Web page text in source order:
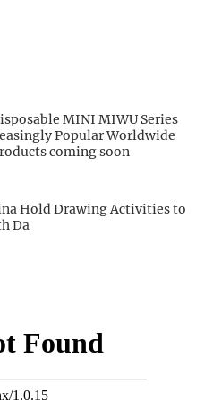
MINI MIWU Series
Popular Worldwide
coming soon
Hold Drawing Activities to
Da